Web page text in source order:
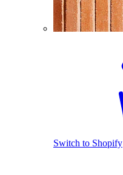
Switch to Shopify